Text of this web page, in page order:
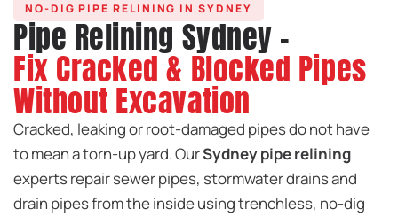
NO-DIG PIPE RELINING IN SYDNEY
Pipe Relining Sydney -
Fix Cracked & Blocked Pipes
Without Excavation
Cracked, leaking or root-damaged pipes do not have
to mean a torn-up yard. OurSydney pipe relining
experts repair sewer pipes, stormwater drains and
drain pipes from the inside using trenchless, no-dig